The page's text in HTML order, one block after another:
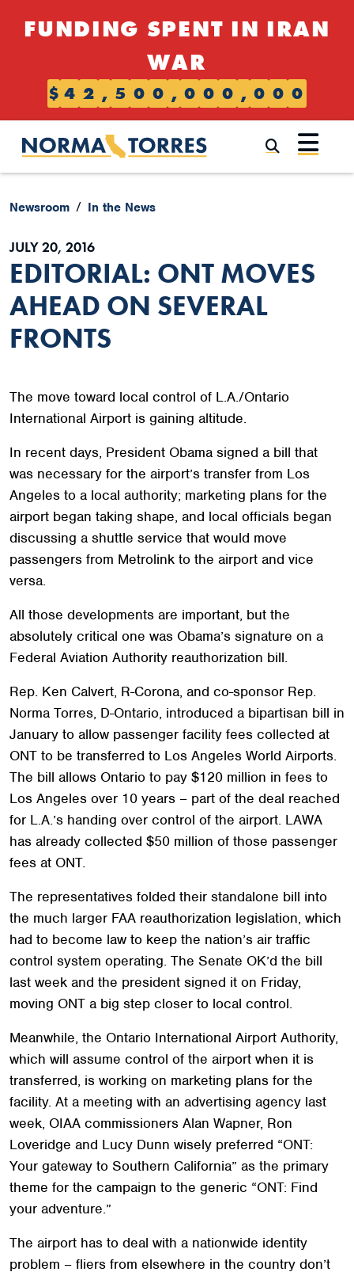
FUNDING SPENT IN IRAN
WAR
$ 4 2 , 5 0 0 , 0 0 0 , 0 0 0
Newsroom In the News
JULY 20, 2016
EDITORIAL: ONT MOVES
AHEAD ON SEVERAL
FRONTS
The move toward local control of L.A./Ontario
International Airport is gaining altitude.
In recent days, President Obama signed a bill that
was necessary for the airport’s transfer from Los
Angeles to a local authority; marketing plans for the
airport began taking shape, and local officials began
discussing a shuttle service that would move
passengers from Metrolink to the airport and vice
versa.
All those developments are important, but the
absolutely critical one was Obama’s signature on a
Federal Aviation Authority reauthorization bill.
Rep. Ken Calvert, R-Corona, and co-sponsor Rep.
Norma Torres, D-Ontario, introduced a bipartisan bill in
January to allow passenger facility fees collected at
ONT to be transferred to Los Angeles World Airports.
The bill allows Ontario to pay $120 million in fees to
Los Angeles over 10 years – part of the deal reached
for L.A.’s handing over control of the airport. LAWA
has already collected $50 million of those passenger
fees at ONT.
The representatives folded their standalone bill into
the much larger FAA reauthorization legislation, which
had to become law to keep the nation’s air traffic
control system operating. The Senate OK’d the bill
last week and the president signed it on Friday,
moving ONT a big step closer to local control.
Meanwhile, the Ontario International Airport Authority,
which will assume control of the airport when it is
transferred, is working on marketing plans for the
facility. At a meeting with an advertising agency last
week, OIAA commissioners Alan Wapner, Ron
Loveridge and Lucy Dunn wisely preferred “ONT:
Your gateway to Southern California” as the primary
theme for the campaign to the generic “ONT: Find
your adventure.”
The airport has to deal with a nationwide identity
problem – fliers from elsewhere in the country don’t